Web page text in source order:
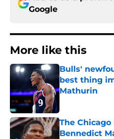
Google
More like this
Bulls'
best thing
Mathurin
The
Bennedict